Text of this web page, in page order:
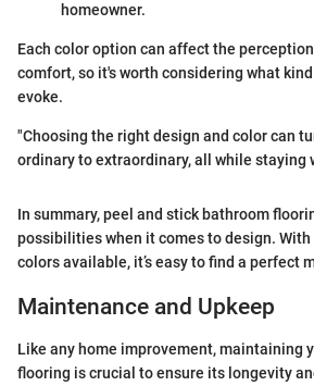
homeowner.
Each color option can affect the
comfort, so it's worth considering what
evoke.
"Choosing the right design and color can
ordinary to extraordinary, all while staying
In summary, peel and stick bathroom
possibilities when it comes to design. With
colors available, it’s easy to find a perfect
Maintenance and Upkeep
Like any home improvement, maintaining
flooring is crucial to ensure its longevity